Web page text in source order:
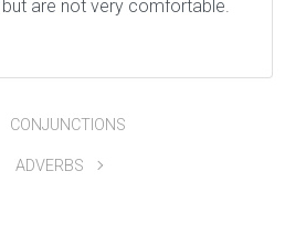
are not very comfortable.
CONJUNCTIONS
ADVERBS